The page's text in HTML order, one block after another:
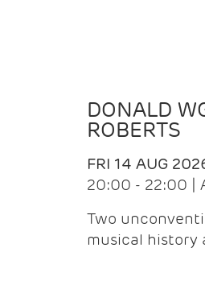
DONALD
ROBERTS
FRI 14 AUG
20:00 - 22:00 |
Two
musical